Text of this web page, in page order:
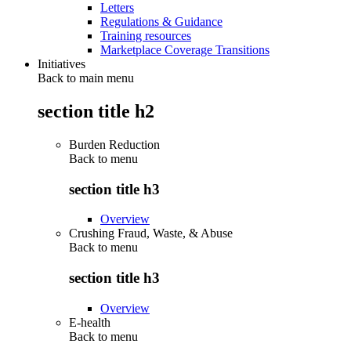
Letters
Regulations & Guidance
Training resources
Marketplace Coverage Transitions
Initiatives
Back to main menu
section title h2
Burden Reduction
Back to menu
section title h3
Overview
Crushing Fraud, Waste, & Abuse
Back to menu
section title h3
Overview
E-health
Back to menu